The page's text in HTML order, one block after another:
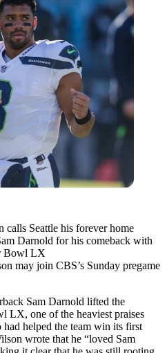
calls Seattle his forever home
Darnold for his comeback with
Bowl LX
may join CBS’s Sunday pregame
Sam Darnold lifted the
LX, one of the heaviest praises
helped the team win its first
wrote that he “loved Sam